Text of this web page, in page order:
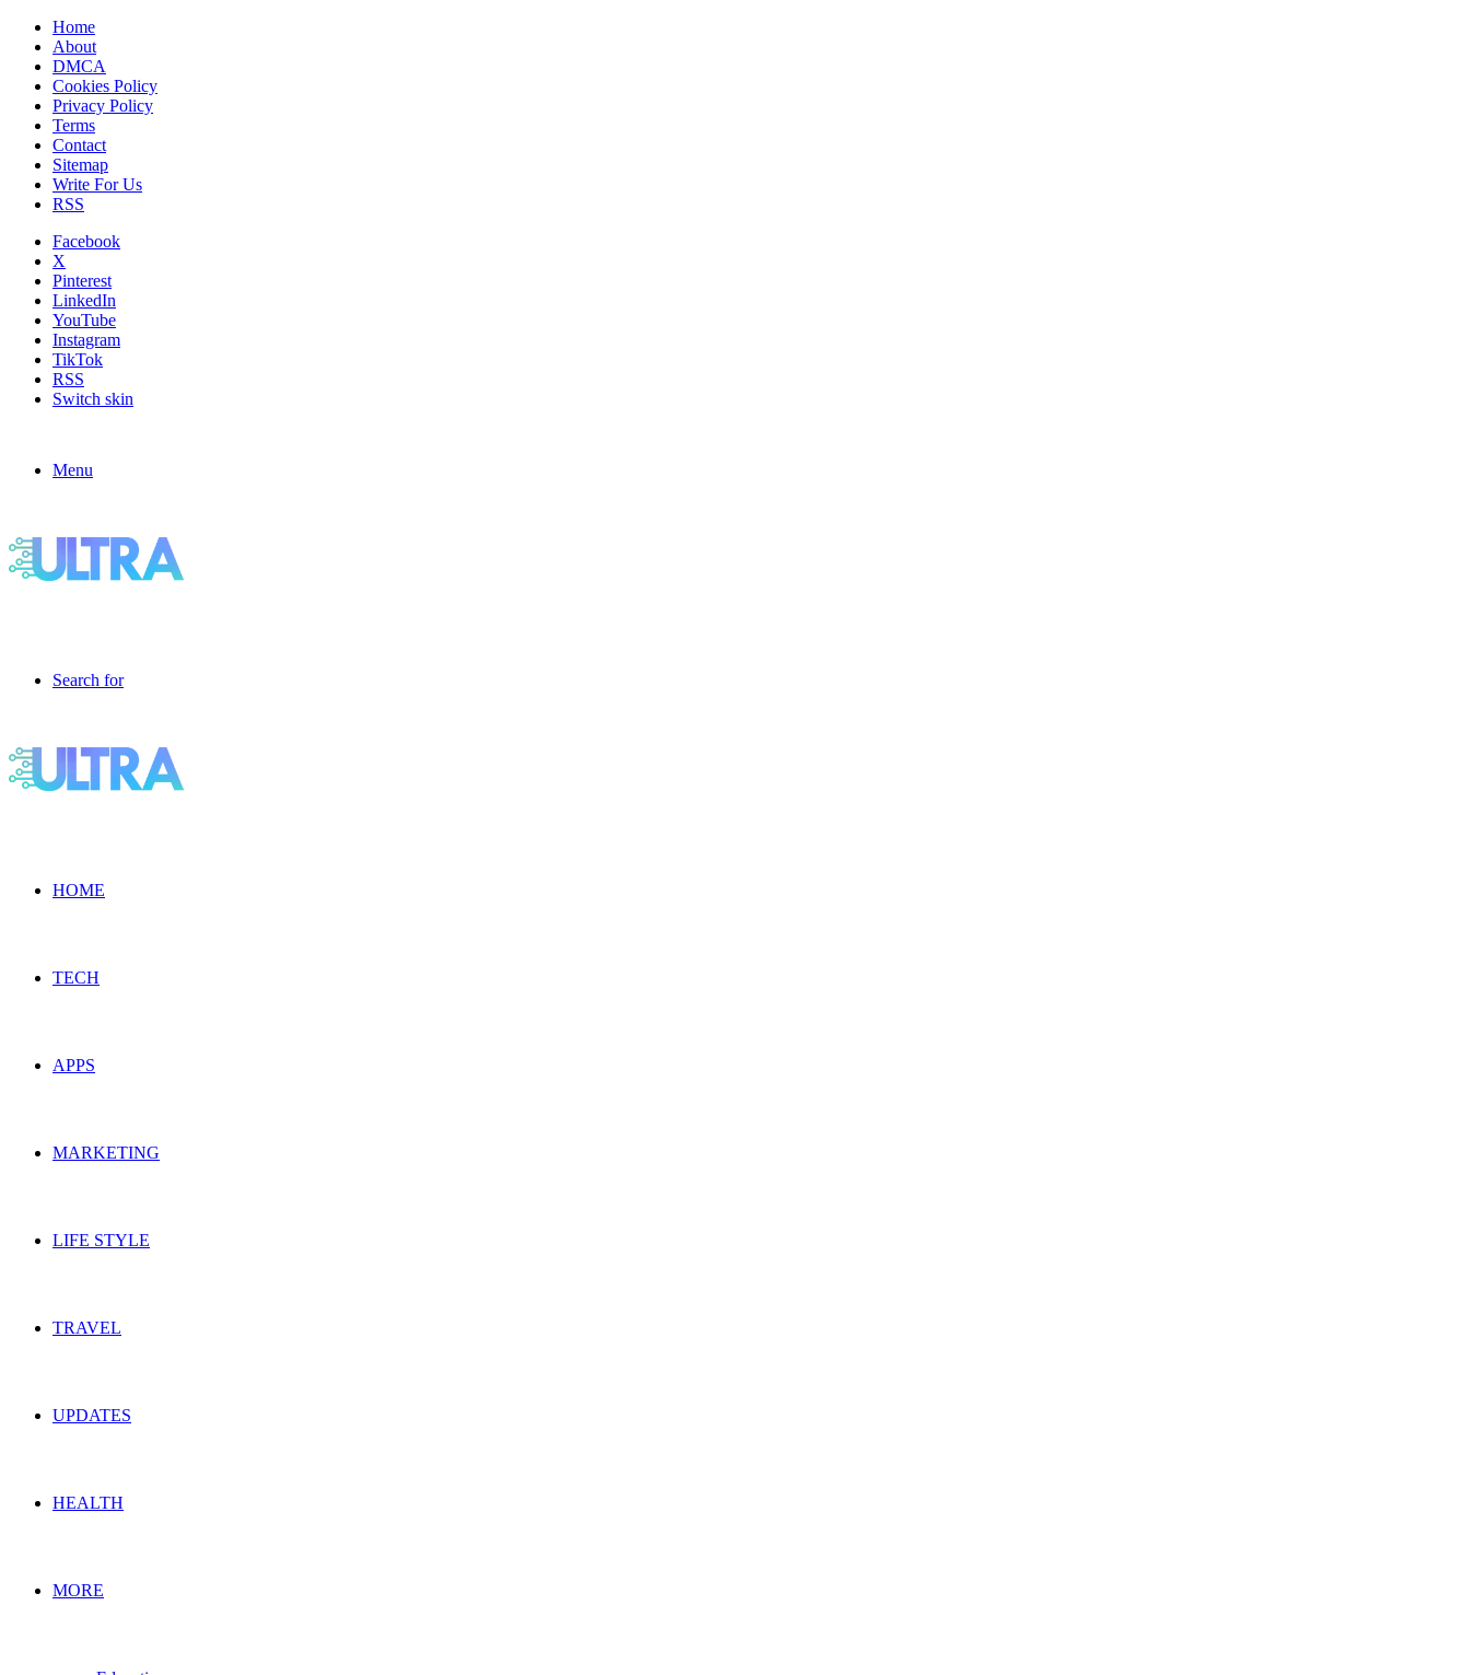
Home
About
DMCA
Cookies Policy
Privacy Policy
Terms
Contact
Sitemap
Write For Us
RSS
Facebook
X
Pinterest
LinkedIn
YouTube
Instagram
TikTok
RSS
Switch skin
Menu
Search for
HOME
TECH
APPS
MARKETING
LIFE STYLE
TRAVEL
UPDATES
HEALTH
MORE